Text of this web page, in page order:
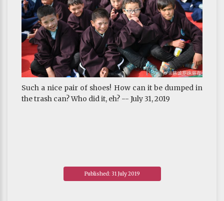
Such a nice pair of shoes! How can it be dumped in
the trash can? Who did it, eh? -- July 31, 2019
Published: 31 July 2019